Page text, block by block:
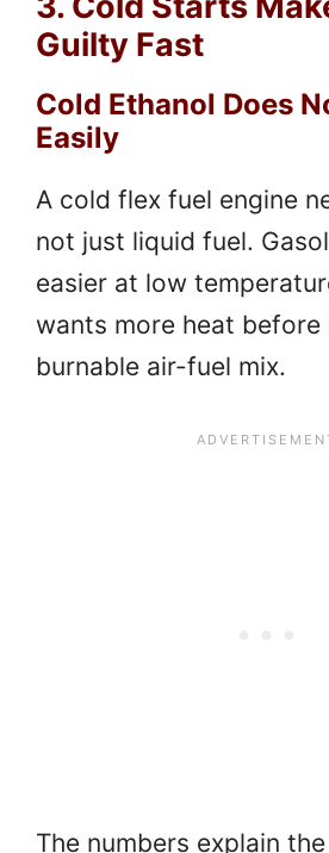
Guilty Fast
Cold Ethanol Does
Easily
A cold flex fuel engine
not just liquid fuel.
easier at low
wants more heat before
burnable air-fuel mix.
The numbers explain